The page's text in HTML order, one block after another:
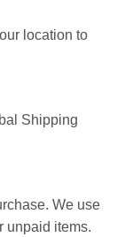
location to
Shipping
We use
unpaid items.